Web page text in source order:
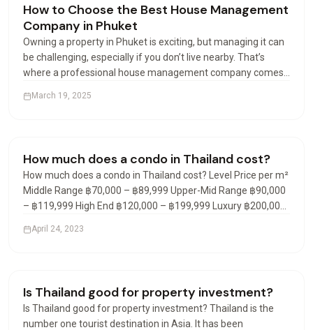
Renting & Airbnb
How to Choose the Best House Management
Company in Phuket
Owning a property in Phuket is exciting, but managing it can
be challenging, especially if you don’t live nearby. That’s
where a professional house management company comes
houses or apartments efficiently. But with many…
March 19, 2025
Condos & Apartments
How much does a condo in Thailand cost?
How much does a condo in Thailand cost? Level Price per m²
Middle Range ฿70,000 – ฿89,999 Upper-Mid Range ฿90,000
– ฿119,999 High End ฿120,000 – ฿199,999 Luxury ฿200,000
In the fourth quarter of 2021, the average…
April 24, 2023
Visas & Residency
Is Thailand good for property investment?
Is Thailand good for property investment? Thailand is the
number one tourist destination in Asia. It has been